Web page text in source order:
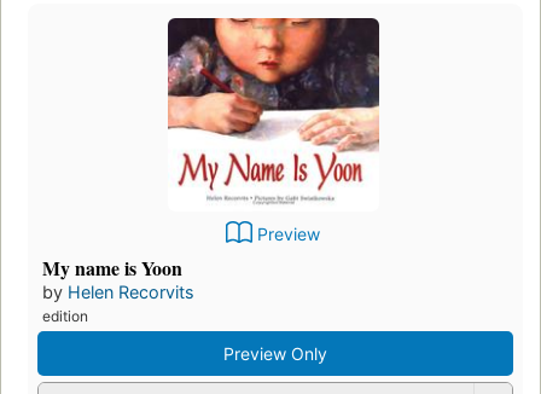
Preview
My name is Yoon
by Helen Recorvits
edition
Preview Only